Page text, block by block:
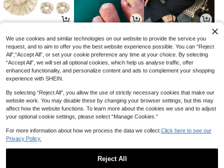
AU$ 9.95 AU$2.95 AU$40 .76 -15%
We use cookies and similar technologies on our website to provide the service you
request, and to aim to offer you the best website experience possible. You can “Reject
All",“Accept All”, or set your cookie preference any time at your choice. By selecting
“Accept All”, we will set all optional cookies, which help us analyse traffic, offer
enhanced functionality, and personalize content and ads to complement your shopping
experience with SHEIN.
By selecting “Reject All”, you allow the use of strictly necessary cookies that make our
website work. You may disable these by changing your browser settings, but this may
affect how the website functions. To learn more about the cookies we use and to adjust
your optional cookie settings, please select “Manage Cookies.”
For more information about how we process the data we collect. Click here to see our
Privacy Policy.
Reject All